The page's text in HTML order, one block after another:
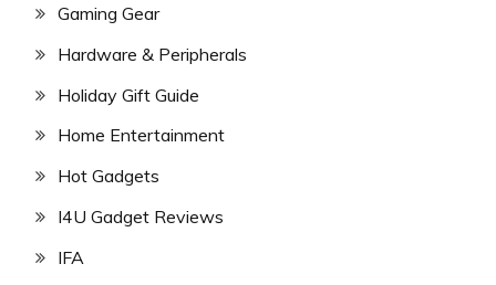
Gaming Gear
Hardware & Peripherals
Holiday Gift Guide
Home Entertainment
Hot Gadgets
I4U Gadget Reviews
IFA